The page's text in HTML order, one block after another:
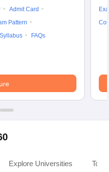
Admit Card
Pattern
Syllabus FAQs
Explore Universities Top